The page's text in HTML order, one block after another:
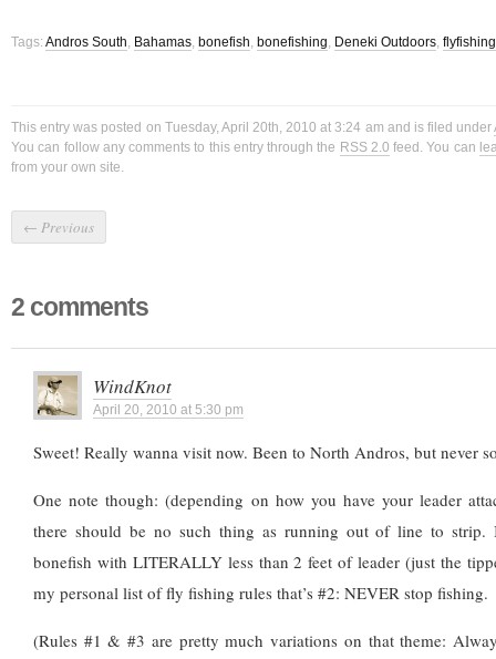
Tags: Andros South, Bahamas, bonefish, bonefishing, Deneki Outdoors, flyfishing
This entry was posted on Tuesday, April 20th, 2010 at 3:24 am and is filed under
You can follow any comments to this entry through the RSS 2.0 feed. You can
from your own site.
← Previous
2 comments
WindKnot
April 20, 2010 at 5:30 pm
Sweet! Really wanna visit now. Been to North Andros, but never
One note though: (depending on how you have your leader
there should be no such thing as running out of line to strip.
bonefish with LITERALLY less than 2 feet of leader (just the
my personal list of fly fishing rules that’s #2: NEVER stop fishing.
(Rules #1 & #3 are pretty much variations on that theme: